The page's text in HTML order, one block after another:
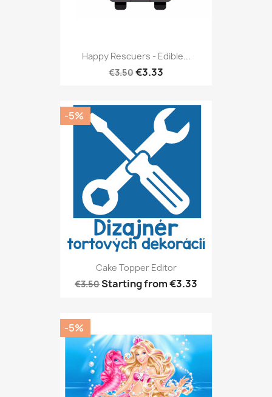
Happy Rescuers - Edible...
€3.50€3.33
Cake Topper Editor
€3.50Starting from€3.33
-5%
-5%